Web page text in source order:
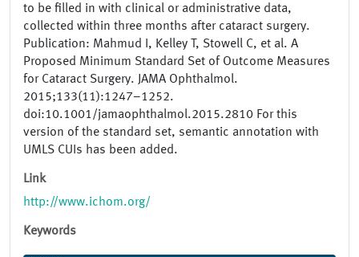
to be filled in with clinical or administrative data,
collected within three months after cataract surgery.
Publication: Mahmud I, Kelley T, Stowell C, et al. A
Proposed Minimum Standard Set of Outcome Measures
for Cataract Surgery. JAMA Ophthalmol.
2015;133(11):1247–1252.
doi:10.1001/jamaophthalmol.2015.2810 For this
version of the standard set, semantic annotation with
UMLS CUIs has been added.
Link
http://www.ichom.org/
Keywords